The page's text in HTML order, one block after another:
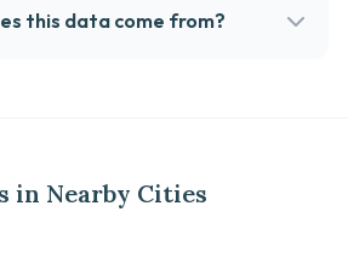
this data come from?
in Nearby Cities